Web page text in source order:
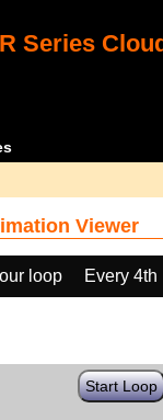
Series
Viewer
loop Every 4th
Start Loop